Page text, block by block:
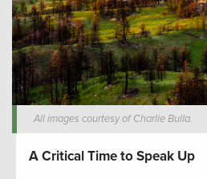
All images courtesy of Charlie Bulla.
A Critical Time to Speak Up